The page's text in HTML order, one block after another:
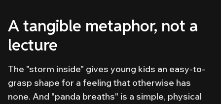
A tangible metaphor, not a
lecture
The "storm inside" gives young kids an easy-to-
grasp shape for a feeling that otherwise has
none. And "panda breaths" is a simple, physical